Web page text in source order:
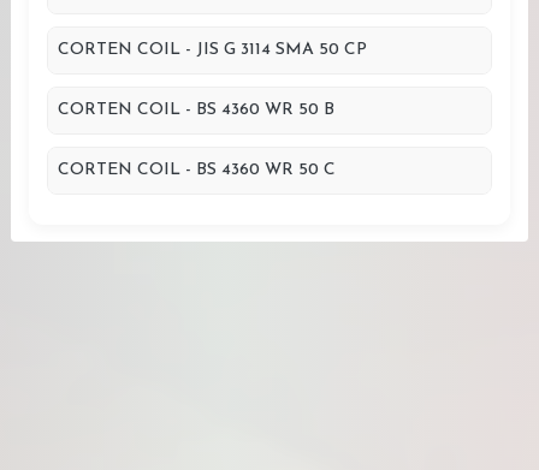
CORTEN COIL - JIS G 3114 SMA 50 CP
CORTEN COIL - BS 4360 WR 50 B
CORTEN COIL - BS 4360 WR 50 C